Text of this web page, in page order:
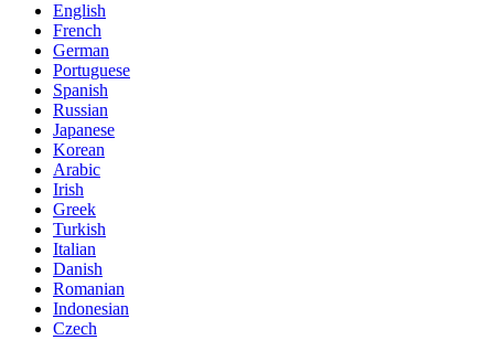
English
French
German
Portuguese
Spanish
Russian
Japanese
Korean
Arabic
Irish
Greek
Turkish
Italian
Danish
Romanian
Indonesian
Czech